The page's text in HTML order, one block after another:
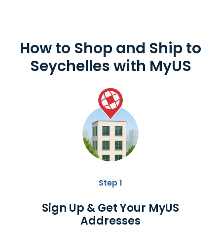
How to Shop and Ship to
Seychelleswith MyUS
Step 1
Sign Up & Get Your MyUS
Addresses